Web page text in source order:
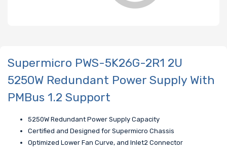
Supermicro PWS-5K26G-2R1 2U
5250W Redundant Power Supply With
PMBus 1.2 Support
5250W Redundant Power Supply Capacity
Certified and Designed for Supermicro Chassis
Optimized Lower Fan Curve, and Inlet2 Connector